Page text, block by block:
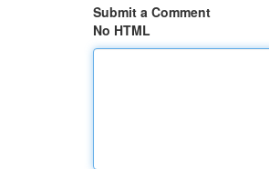
Submit a Comment
No HTML